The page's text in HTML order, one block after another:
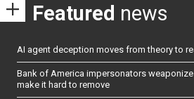
Featured news
AI agent deception moves from theory to
Bank of America impersonators weaponize
make it hard to remove